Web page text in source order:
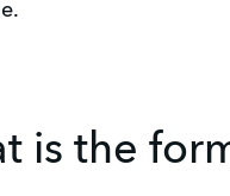
is the